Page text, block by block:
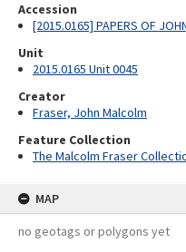
Accession
[2015.0165] PAPERS OF
Unit
2015.0165 Unit 0045
Creator
Fraser, John Malcolm
Feature Collection
The Malcolm Fraser
MAP
no geotags or polygons yet